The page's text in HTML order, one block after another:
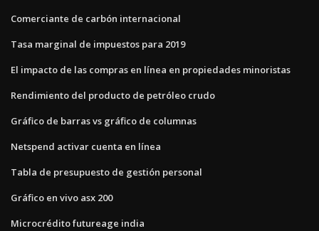
Comerciante de carbón internacional
Tasa marginal de impuestos para 2019
El impacto de las compras en línea en propiedades minoristas
Rendimiento del producto de petróleo crudo
Gráfico de barras vs gráfico de columnas
Netspend activar cuenta en línea
Tabla de presupuesto de gestión personal
Gráfico en vivo asx 200
Microcrédito futureage india